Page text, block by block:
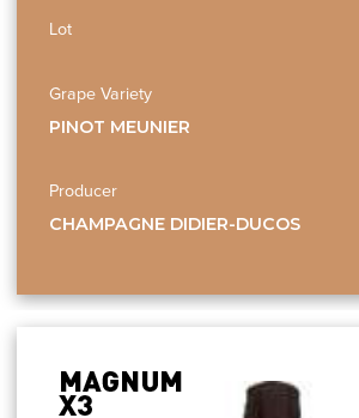
Lot
Grape Variety
PINOT MEUNIER
Producer
CHAMPAGNE DIDIER-DUCOS